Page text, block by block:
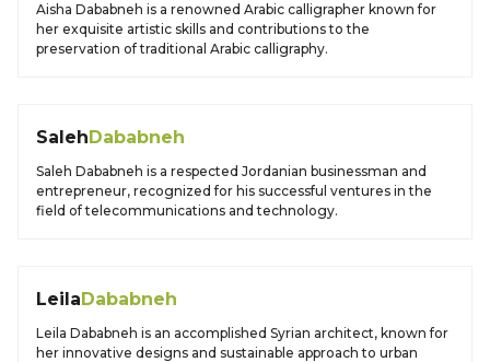
Aisha Dababneh is a renowned Arabic calligrapher known for
her exquisite artistic skills and contributions to the
preservation of traditional Arabic calligraphy.
SalehDababneh
Saleh Dababneh is a respected Jordanian businessman and
entrepreneur, recognized for his successful ventures in the
field of telecommunications and technology.
LeilaDababneh
Leila Dababneh is an accomplished Syrian architect, known for
her innovative designs and sustainable approach to urban